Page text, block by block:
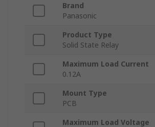
Brand
Panasonic
Product Type
Solid State Relay
Maximum Load Current
0.12A
Mount Type
PCB
Maximum Load Voltage